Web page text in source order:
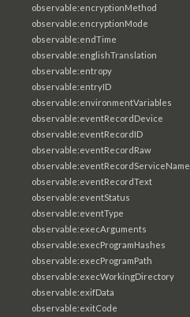
observable:encryptionMethod
observable:encryptionMode
observable:endTime
observable:englishTranslation
observable:entropy
observable:entryID
observable:environmentVariables
observable:eventRecordDevice
observable:eventRecordID
observable:eventRecordRaw
observable:eventRecordServiceName
observable:eventRecordText
observable:eventStatus
observable:eventType
observable:execArguments
observable:execProgramHashes
observable:execProgramPath
observable:execWorkingDirectory
observable:exifData
observable:exitCode